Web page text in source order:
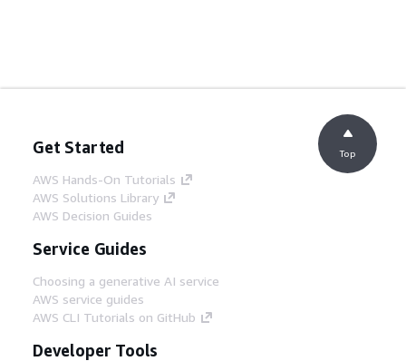
Get Started
AWS Hands-On Tutorials
AWS Solutions Library
AWS Decision Guides
Service Guides
Choosing a generative AI service
AWS service guides
AWS CLI Tutorials on GitHub
Developer Tools
Top